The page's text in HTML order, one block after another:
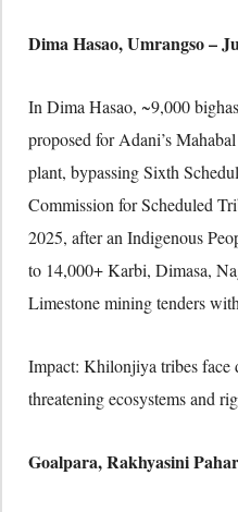
Dima Hasao, Umrangso –
In Dima Hasao, ~9,000
proposed for Adani’s
plant, bypassing Sixth
Commission for Scheduled
2025, after an Indigenous
to 14,000+ Karbi, Dimasa,
Limestone mining tenders
Impact: Khilonjiya tribes face
threatening ecosystems and
Goalpara, Rakhyasini